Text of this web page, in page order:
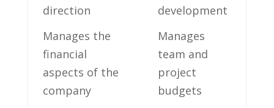
direction
development
Manages the
⁤financial
aspects of ‍the ​
company
Manages
team ‍and
project
budgets